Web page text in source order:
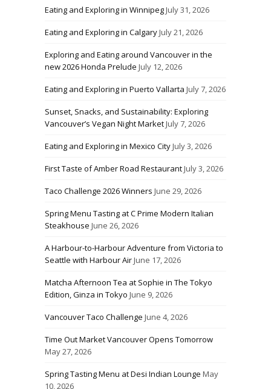
Eating and Exploring in WinnipegJuly 31, 2026
Eating and Exploring in CalgaryJuly 21, 2026
Exploring and Eating around Vancouver in the
new 2026 Honda Prelude July 12, 2026
Eating and Exploring in Puerto Vallarta July 7, 2026
Sunset, Snacks, and Sustainability: Exploring
Vancouver’s Vegan Night MarketJuly 7, 2026
Eating and Exploring in Mexico CityJuly 3, 2026
First Taste of Amber Road RestaurantJuly 3, 2026
Taco Challenge 2026 Winners June 29, 2026
Spring Menu Tasting at C Prime Modern Italian
Steakhouse June 26, 2026
A Harbour-to-Harbour Adventure from Victoria to
Seattle with Harbour AirJune 17, 2026
Matcha Afternoon Tea at Sophie in The Tokyo
Edition, Ginza in Tokyo June 9, 2026
Vancouver Taco Challenge June 4, 2026
Time Out Market Vancouver Opens Tomorrow
May 27, 2026
Spring Tasting Menu at Desi Indian Lounge May
10, 2026